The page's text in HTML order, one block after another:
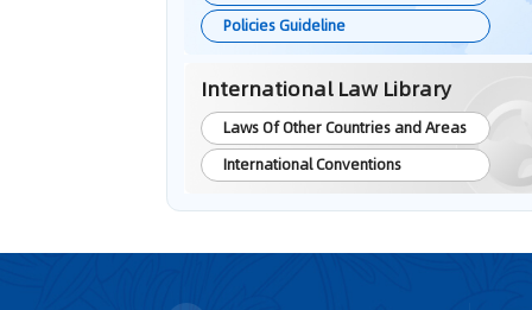
Policies Guideline
International Law Library
Laws Of Other Countries and Areas
International Conventions